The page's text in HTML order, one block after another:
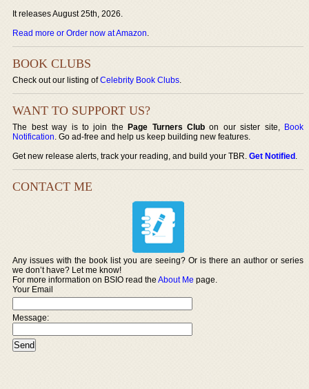
It releases August 25th, 2026.
Read more or Order now at Amazon.
BOOK CLUBS
Check out our listing ofCelebrity Book Clubs.
WANT TO SUPPORT US?
The best way is to join thePage Turners Club on our sister site, Book
Notification. Go ad-free and help us keep building new features.
Get new release alerts, track your reading, and build your TBR.Get Notified.
CONTACT ME
Any issues with the book list you are seeing? Or is there an author or series
we don’t have? Let me know!
For more information on BSIO read theAbout Me page.
Your Email
Message: